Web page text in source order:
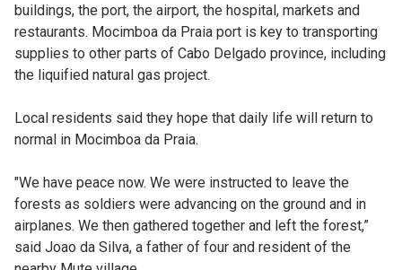
buildings, the port, the airport, the hospital, markets and
restaurants. Mocimboa da Praia port is key to transporting
supplies to other parts of Cabo Delgado province, including
the liquified natural gas project.
Local residents said they hope that daily life will return to
normal in Mocimboa da Praia.
"We have peace now. We were instructed to leave the
forests as soldiers were advancing on the ground and in
airplanes. We then gathered together and left the forest,”
said Joao da Silva, a father of four and resident of the